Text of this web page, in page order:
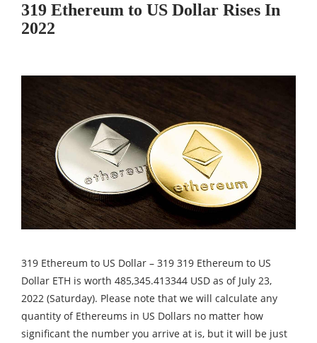
319 Ethereum to US Dollar Rises In
2022
319 Ethereum to US Dollar – 319 319 Ethereum to US
Dollar ETH is worth 485,345.413344 USD as of July 23,
2022 (Saturday). Please note that we will calculate any
quantity of Ethereums in US Dollars no matter how
significant the number you arrive at is, but it will be just